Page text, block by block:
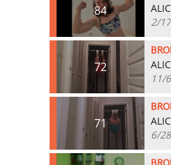
84
2/
72
11/
71
6/